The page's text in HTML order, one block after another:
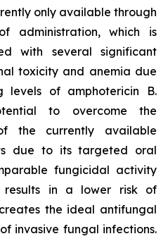
only available through
administration, which is
with several significant
toxicity and anemia due
levels of amphotericin B.
to overcome the
the currently available
due to its targeted oral
fungicidal activity
in a lower risk of
the ideal antifungal
invasive fungal infections.